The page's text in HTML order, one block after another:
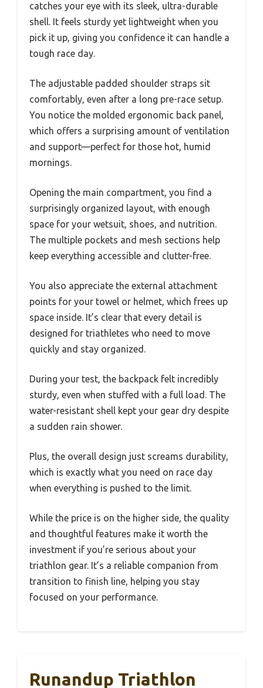
catches your eye with its sleek, ultra-durable
shell. It feels sturdy yet lightweight when you
pick it up, giving you confidence it can handle a
tough race day.
The adjustable padded shoulder straps sit
comfortably, even after a long pre-race setup.
You notice the molded ergonomic back panel,
which offers a surprising amount of ventilation
and support—perfect for those hot, humid
mornings.
Opening the main compartment, you find a
surprisingly organized layout, with enough
space for your wetsuit, shoes, and nutrition.
The multiple pockets and mesh sections help
keep everything accessible and clutter-free.
You also appreciate the external attachment
points for your towel or helmet, which frees up
space inside. It’s clear that every detail is
designed for triathletes who need to move
quickly and stay organized.
During your test, the backpack felt incredibly
sturdy, even when stuffed with a full load. The
water-resistant shell kept your gear dry despite
a sudden rain shower.
Plus, the overall design just screams durability,
which is exactly what you need on race day
when everything is pushed to the limit.
While the price is on the higher side, the quality
and thoughtful features make it worth the
investment if you’re serious about your
triathlon gear. It’s a reliable companion from
transition to finish line, helping you stay
focused on your performance.
Runandup Triathlon